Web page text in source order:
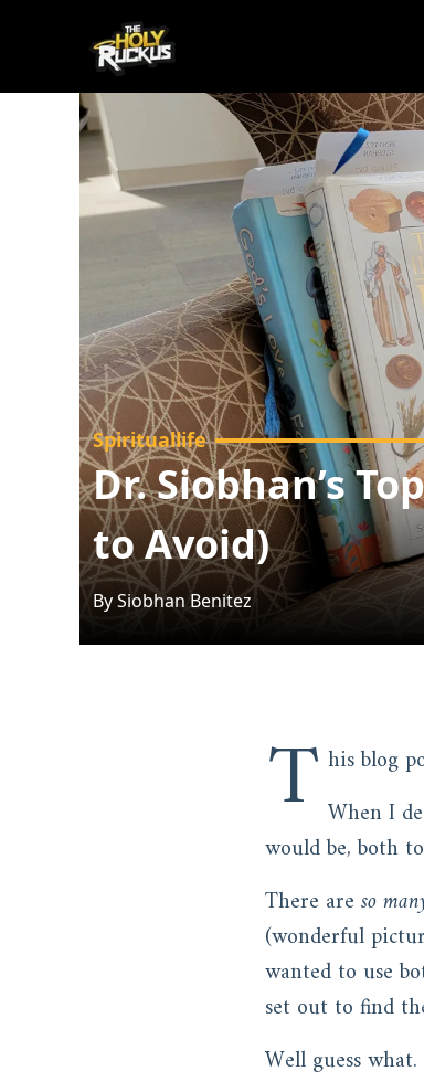
Spirituallife
Dr. Siobhan’s
to Avoid)
BySiobhan Benitez
T his blog
When I
would be, both
There are so
(wonderful
wanted to use
set out to find
Well guess what.